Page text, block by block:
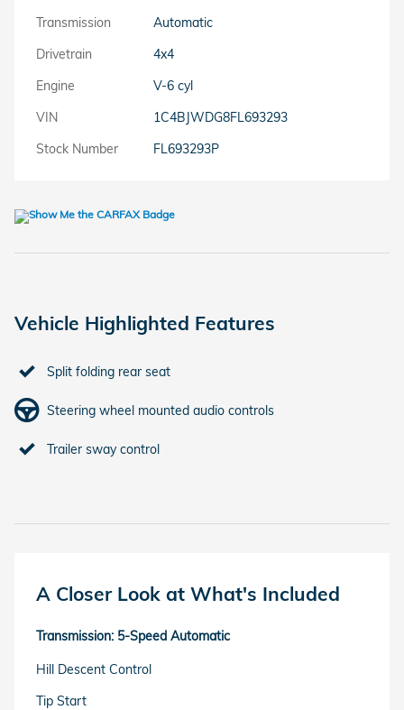
Transmission
Automatic
Drivetrain
4x4
Engine
V-6 cyl
VIN
1C4BJWDG8FL693293
Stock Number
FL693293P
Vehicle Highlighted Features
Split folding rear seat
Steering wheel mounted audio controls
Trailer sway control
A Closer Look at What's Included
Transmission: 5-Speed Automatic
Hill Descent Control
Tip Start